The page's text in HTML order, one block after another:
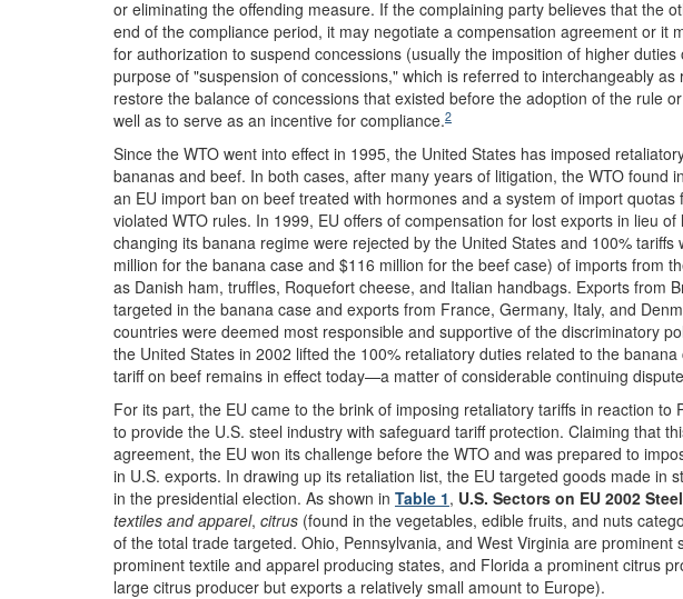
or eliminating the offending measure. If the complaining party believes that the
end of the compliance period, it may negotiate a compensation agreement or it
for authorization to suspend concessions (usually the imposition of higher
purpose of "suspension of concessions," which is referred to interchangeably
restore the balance of concessions that existed before the adoption of the rule
well as to serve as an incentive for compliance.2
Since the WTO went into effect in 1995, the United States has imposed
bananas and beef. In both cases, after many years of litigation, the WTO found
an EU import ban on beef treated with hormones and a system of import
violated WTO rules. In 1999, EU offers of compensation for lost exports in lieu
changing its banana regime were rejected by the United States and 100% tariffs
million for the banana case and $116 million for the beef case) of imports from
as Danish ham, truffles, Roquefort cheese, and Italian handbags. Exports from
targeted in the banana case and exports from France, Germany, Italy, and
countries were deemed most responsible and supportive of the discriminatory
the United States in 2002 lifted the 100% retaliatory duties related to the
tariff on beef remains in effect today—a matter of considerable continuing
For its part, the EU came to the brink of imposing retaliatory tariffs in reaction to
to provide the U.S. steel industry with safeguard tariff protection. Claiming that
agreement, the EU won its challenge before the WTO and was prepared to
in U.S. exports. In drawing up its retaliation list, the EU targeted goods made in
in the presidential election. As shown in Table 1, U.S. Sectors on EU 2002
textiles and apparel, citrus (found in the vegetables, edible fruits, and nuts
of the total trade targeted. Ohio, Pennsylvania, and West Virginia are prominent
prominent textile and apparel producing states, and Florida a prominent citrus
large citrus producer but exports a relatively small amount to Europe).